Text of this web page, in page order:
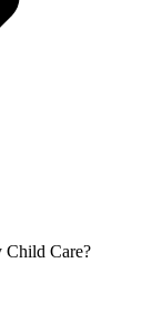
Child Care?